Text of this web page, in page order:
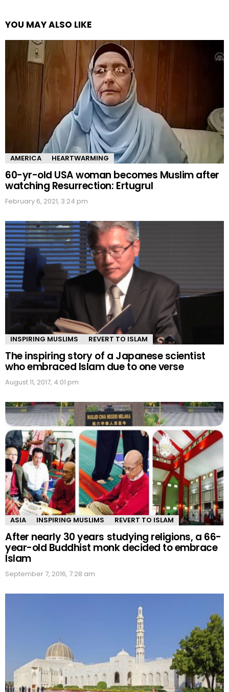
YOU MAY ALSO LIKE
AMERICA HEARTWARMING
60-yr-old USA woman becomes Muslim after
watching Resurrection: Ertugrul
February 6, 2021, 3:24 pm
INSPIRING MUSLIMS REVERT TO ISLAM
The inspiring story of a Japanese scientist
who embraced Islam due to one verse
August 11, 2017, 4:01 pm
ASIA INSPIRING MUSLIMS REVERT TO ISLAM
After nearly 30 years studying religions, a 66-
year-old Buddhist monk decided to embrace
Islam
September 7, 2016, 7:28 am